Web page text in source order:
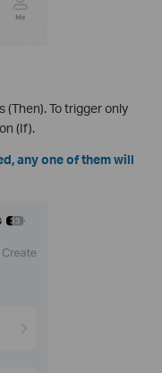
(Then). To trigger only
(If).
any one of them will